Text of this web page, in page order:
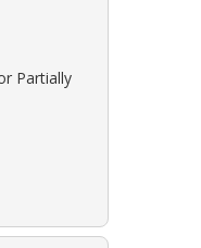
Partially